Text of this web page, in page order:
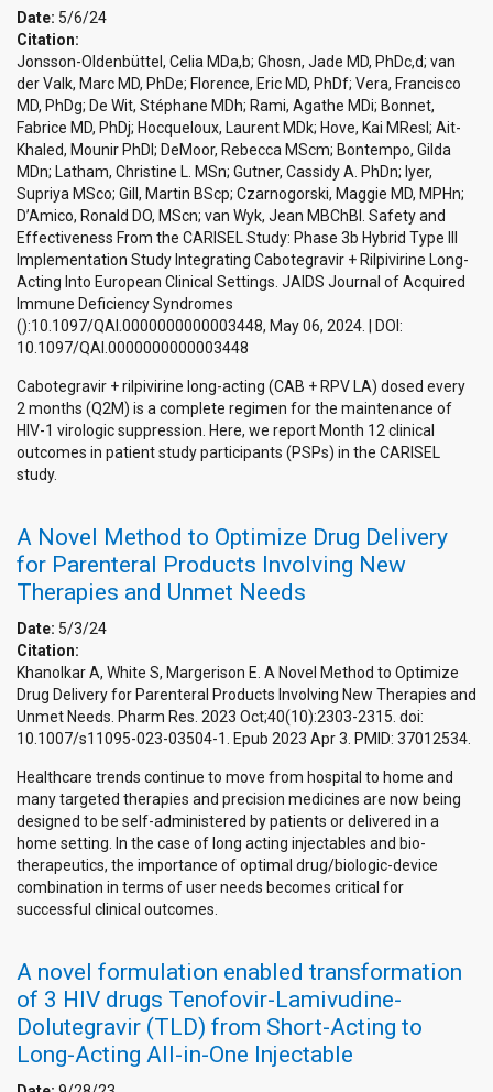
Date: 5/6/24
Citation:
Jonsson-Oldenbüttel, Celia MDa,b; Ghosn, Jade MD, PhDc,d; van
der Valk, Marc MD, PhDe; Florence, Eric MD, PhDf; Vera, Francisco
MD, PhDg; De Wit, Stéphane MDh; Rami, Agathe MDi; Bonnet,
Fabrice MD, PhDj; Hocqueloux, Laurent MDk; Hove, Kai MResl; Ait-
Khaled, Mounir PhDl; DeMoor, Rebecca MScm; Bontempo, Gilda
MDn; Latham, Christine L. MSn; Gutner, Cassidy A. PhDn; Iyer,
Supriya MSco; Gill, Martin BScp; Czarnogorski, Maggie MD, MPHn;
D’Amico, Ronald DO, MScn; van Wyk, Jean MBChBl. Safety and
Effectiveness From the CARISEL Study: Phase 3b Hybrid Type III
Implementation Study Integrating Cabotegravir + Rilpivirine Long-
Acting Into European Clinical Settings. JAIDS Journal of Acquired
Immune Deficiency Syndromes
():10.1097/QAI.0000000000003448, May 06, 2024. | DOI:
10.1097/QAI.0000000000003448
Cabotegravir + rilpivirine long-acting (CAB + RPV LA) dosed every
2 months (Q2M) is a complete regimen for the maintenance of
HIV-1 virologic suppression. Here, we report Month 12 clinical
outcomes in patient study participants (PSPs) in the CARISEL
study.
A Novel Method to Optimize Drug Delivery
for Parenteral Products Involving New
Therapies and Unmet Needs
Date: 5/3/24
Citation:
Khanolkar A, White S, Margerison E. A Novel Method to Optimize
Drug Delivery for Parenteral Products Involving New Therapies and
Unmet Needs. Pharm Res. 2023 Oct;40(10):2303-2315. doi:
10.1007/s11095-023-03504-1. Epub 2023 Apr 3. PMID: 37012534.
Healthcare trends continue to move from hospital to home and
many targeted therapies and precision medicines are now being
designed to be self-administered by patients or delivered in a
home setting. In the case of long acting injectables and bio-
therapeutics, the importance of optimal drug/biologic-device
combination in terms of user needs becomes critical for
successful clinical outcomes.
A novel formulation enabled transformation
of 3 HIV drugs Tenofovir-Lamivudine-
Dolutegravir (TLD) from Short-Acting to
Long-Acting All-in-One Injectable